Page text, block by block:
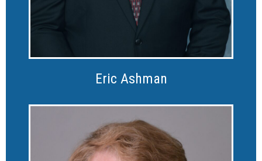
Eric Ashman